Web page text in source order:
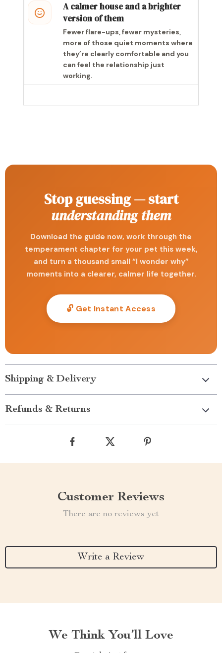
A calmer house and a brighter
version of them
Fewer flare-ups, fewer mysteries,
more of those quiet moments where
they’re clearly comfortable and you
can feel the relationship just
working.
Stop guessing — start
understanding them
Download the guide now, work through the
temperament chapter for your pet this week,
and turn a thousand small “I wonder why”
moments into a clearer, calmer life together.
🔓 Get Instant Access
Shipping & Delivery
Refunds & Returns
Customer Reviews
There are no reviews yet
Write a Review
We Think You’ll Love